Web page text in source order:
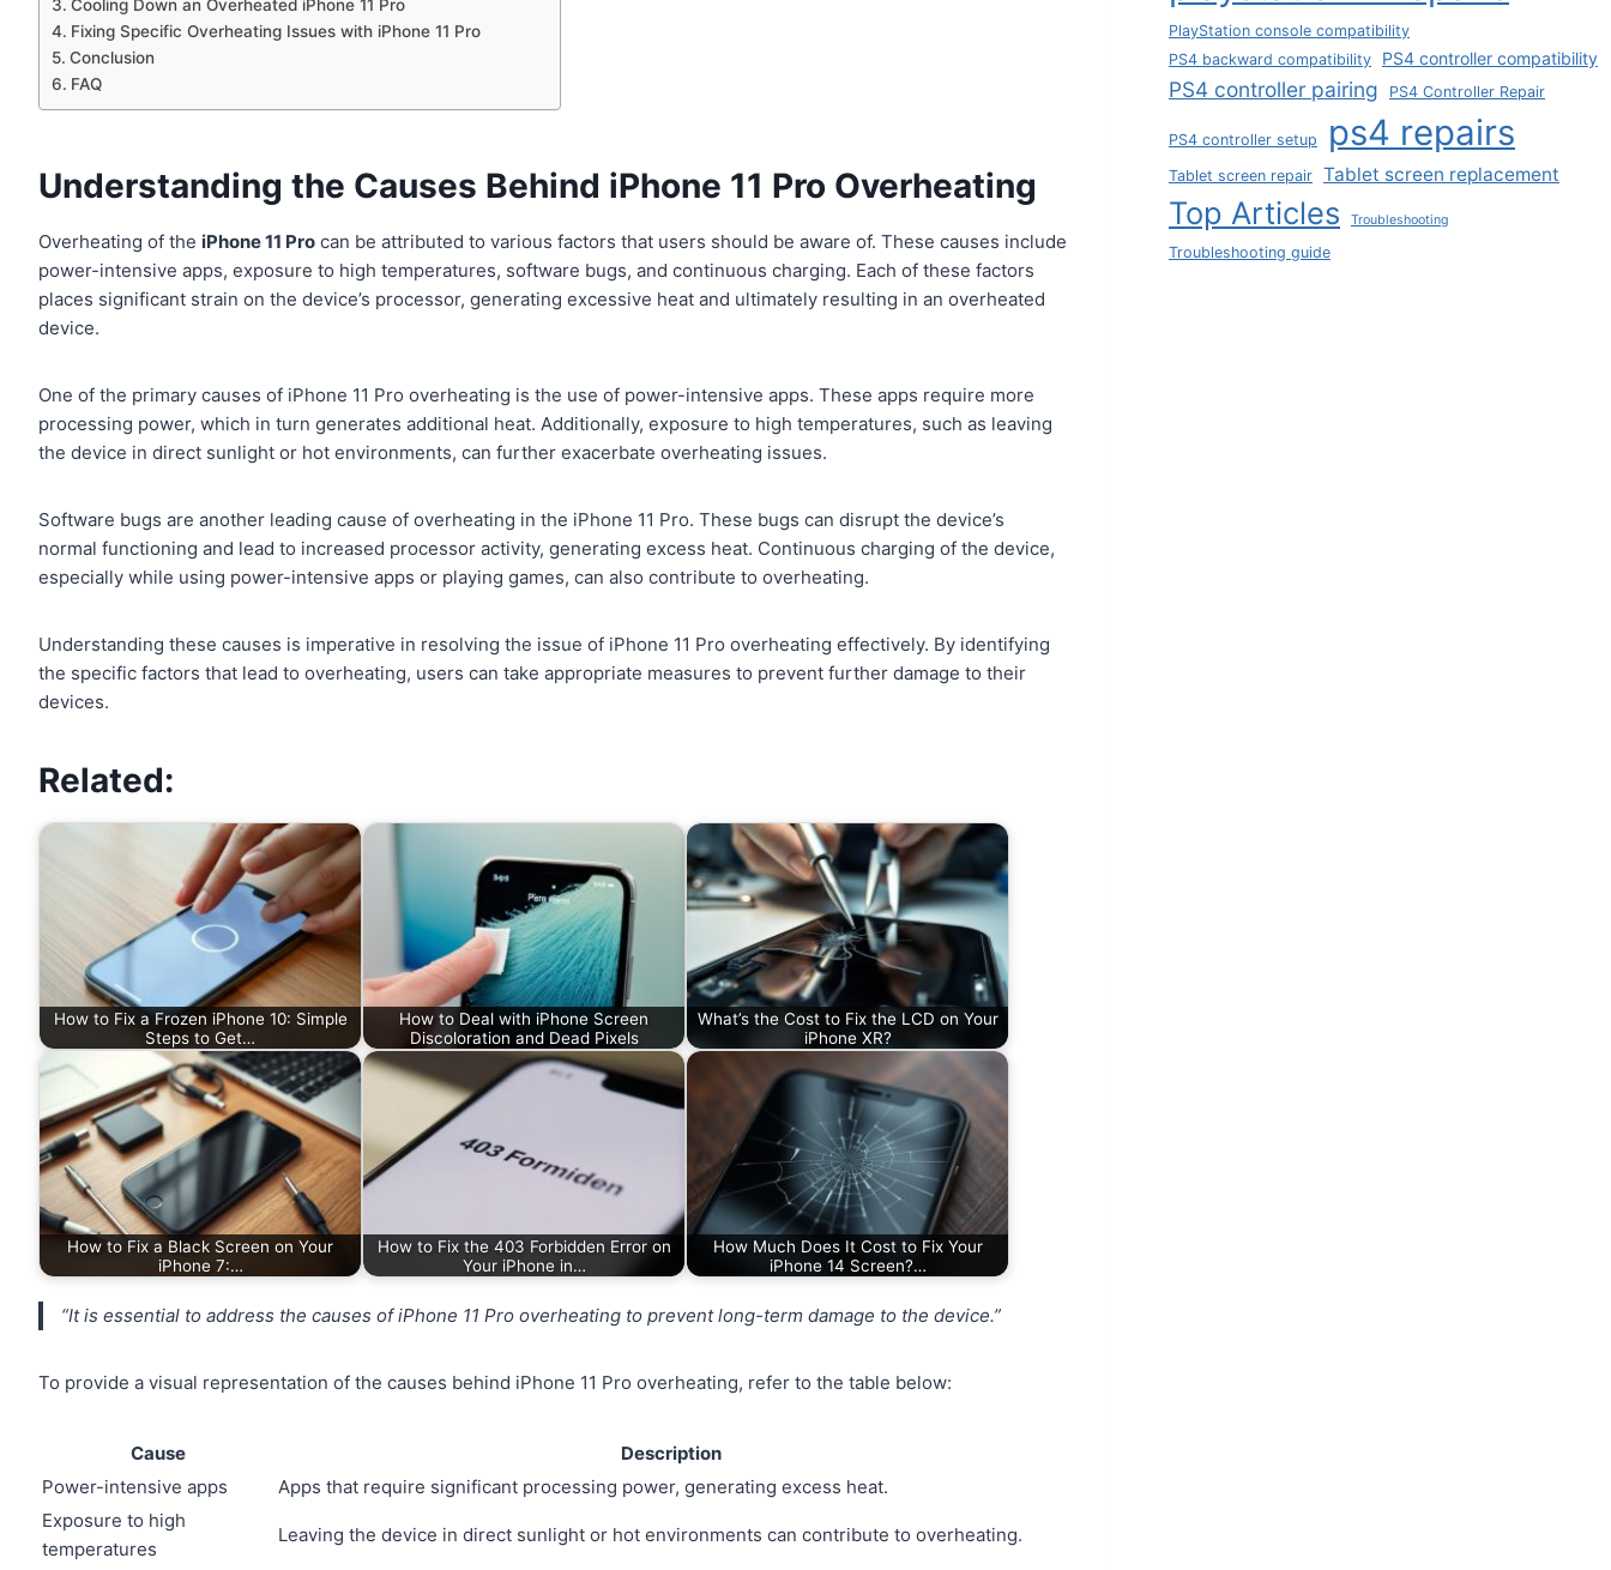
Cooling Down an Overheated iPhone 11 Pro
Fixing Specific Overheating Issues with iPhone 11 Pro
Conclusion
FAQ
Understanding the Causes Behind iPhone 11 Pro Overheating
Overheating of the iPhone 11 Pro can be attributed to various factors that users should be aware of. These causes include
power-intensive apps, exposure to high temperatures, software bugs, and continuous charging. Each of these factors
places significant strain on the device’s processor, generating excessive heat and ultimately resulting in an overheated
device.
One of the primary causes of iPhone 11 Pro overheating is the use of power-intensive apps. These apps require more
processing power, which in turn generates additional heat. Additionally, exposure to high temperatures, such as leaving
the device in direct sunlight or hot environments, can further exacerbate overheating issues.
Software bugs are another leading cause of overheating in the iPhone 11 Pro. These bugs can disrupt the device’s
normal functioning and lead to increased processor activity, generating excess heat. Continuous charging of the device,
especially while using power-intensive apps or playing games, can also contribute to overheating.
Understanding these causes is imperative in resolving the issue of iPhone 11 Pro overheating effectively. By identifying
the specific factors that lead to overheating, users can take appropriate measures to prevent further damage to their
devices.
Related:
How to Fix a Frozen iPhone 10: Simple
Steps to Get…
How to Deal with iPhone Screen
Discoloration and Dead Pixels
What’s the Cost to Fix the LCD on Your
iPhone XR?
How to Fix a Black Screen on Your
iPhone 7:…
How to Fix the 403 Forbidden Error on
Your iPhone in…
How Much Does It Cost to Fix Your
iPhone 14 Screen?…
“It is essential to address the causes of iPhone 11 Pro overheating to prevent long-term damage to the device.”
To provide a visual representation of the causes behind iPhone 11 Pro overheating, refer to the table below:
Cause
Description
Power-intensive apps
Apps that require significant processing power, generating excess heat.
Exposure to high
temperatures
Leaving the device in direct sunlight or hot environments can contribute to overheating.
PlayStation console compatibility
PS4 backward compatibility
PS4 controller compatibility
PS4 controller pairing PS4 Controller Repair
PS4 controller setup ps4 repairs
Tablet screen repair Tablet screen replacement
Top Articles Troubleshooting
Troubleshooting guide